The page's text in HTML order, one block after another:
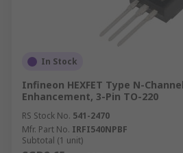
In Stock
Infineon HEXFET Type N-Channel
Enhancement, 3-Pin TO-220
RS Stock No. 541-2470
Mfr. Part No. IRFI540NPBF
Subtotal (1 unit)